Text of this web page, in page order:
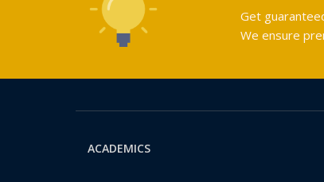
Get
We ensure
ACADEMICS